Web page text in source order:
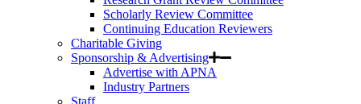
Scholarly Review Committee
Continuing Education Reviewers
Charitable Giving
Sponsorship & Advertising
Advertise with APNA
Industry Partners